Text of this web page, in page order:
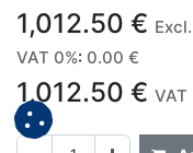
1,012.50 €
VAT 0%: 0.00 €
1,012.50 € VAT